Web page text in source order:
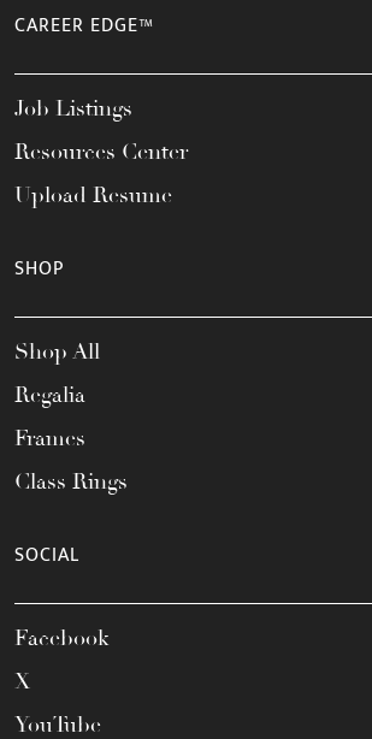
CAREER EDGE™
Job Listings
Resources Center
Upload Resume
SHOP
Shop All
Regalia
Frames
Class Rings
SOCIAL
Facebook
X
YouTube